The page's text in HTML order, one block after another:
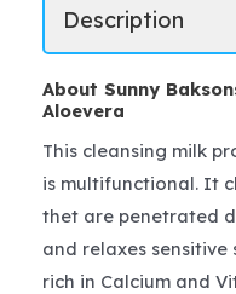
About Sunny
Aloevera
This cleansing milk
is multifunctional. It
thet are penetrated
and relaxes
rich in Calcium and